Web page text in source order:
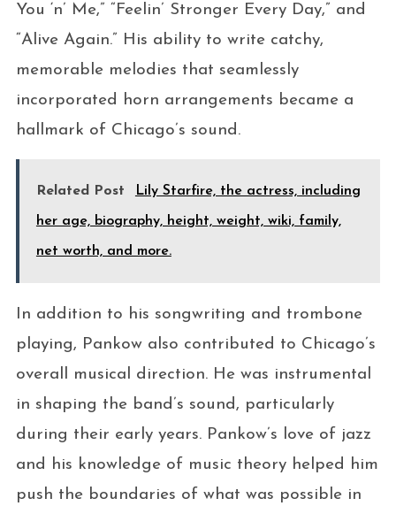
You ‘n’ Me,” “Feelin’ Stronger Every Day,” and
“Alive Again.” His ability to write catchy,
memorable melodies that seamlessly
incorporated horn arrangements became a
hallmark of Chicago’s sound.
Related Post Lily Starfire, the actress, including
her age, biography, height, weight, wiki, family,
net worth, and more.
In addition to his songwriting and trombone
playing, Pankow also contributed to Chicago’s
overall musical direction. He was instrumental
in shaping the band’s sound, particularly
during their early years. Pankow’s love of jazz
and his knowledge of music theory helped him
push the boundaries of what was possible in